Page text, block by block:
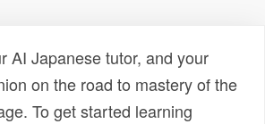
AI Japanese tutor, and your
on the road to mastery of the
To get started learning